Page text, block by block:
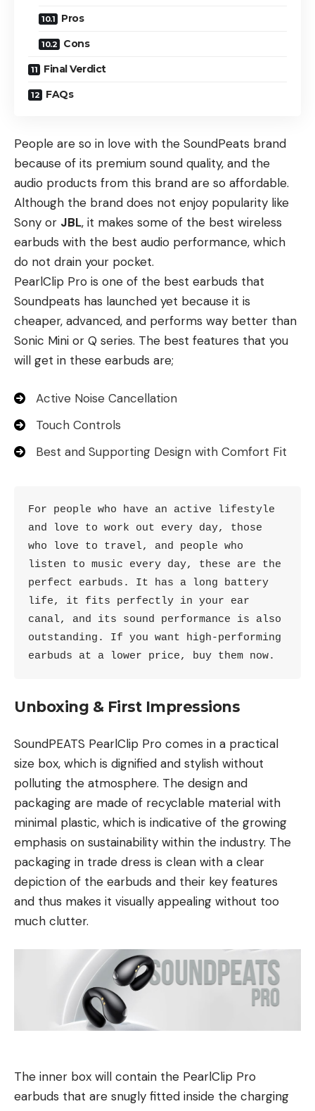
Pros
Cons
Final Verdict
FAQs
People are so in love with the SoundPeats brand
because of its premium sound quality, and the
audio products from this brand are so affordable.
Although the brand does not enjoy popularity like
Sony or JBL, it makes some of the best wireless
earbuds with the best audio performance, which
do not drain your pocket.
PearlClip Pro is one of the best earbuds that
Soundpeats has launched yet because it is
cheaper, advanced, and performs way better than
Sonic Mini or Q series. The best features that you
will get in these earbuds are;
Active Noise Cancellation
Touch Controls
Best and Supporting Design with Comfort Fit
For people who have an active lifestyle
and love to work out every day, those
who love to travel, and people who
listen to music every day, these are the
perfect earbuds. It has a long battery
life, it fits perfectly in your ear
canal, and its sound performance is also
outstanding. If you want high-performing
earbuds at a lower price, buy them now.
Unboxing & First Impressions
SoundPEATS PearlClip Pro comes in a practical
size box, which is dignified and stylish without
polluting the atmosphere. The design and
packaging are made of recyclable material with
minimal plastic, which is indicative of the growing
emphasis on sustainability within the industry. The
packaging in trade dress is clean with a clear
depiction of the earbuds and their key features
and thus makes it visually appealing without too
much clutter.
The inner box will contain the PearlClip Pro
earbuds that are snugly fitted inside the charging